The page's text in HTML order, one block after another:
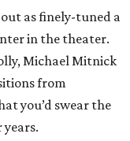
as finely-tuned a
in the theater.
Michael Mitnick
from
you’d swear the